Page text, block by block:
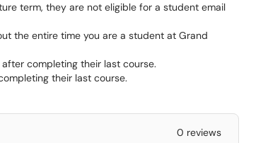
term, they are not eligible for a student email
the entire time you are a student at Grand
completing their last course.
their last course.
0 reviews